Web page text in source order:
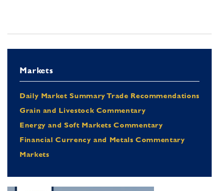
Markets
Daily Market Summary Trade Recommendations
Grain and Livestock Commentary
Energy and Soft Markets Commentary
Financial Currency and Metals Commentary
Markets